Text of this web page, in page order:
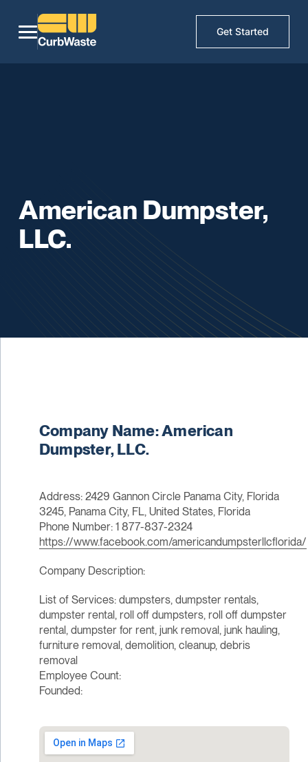
Get Started
American Dumpster,
LLC.
Company Name: American
Dumpster, LLC.
Address: 2429 Gannon Circle Panama City, Florida
3245, Panama City, FL, United States, Florida
Phone Number: 1 877-837-2324
https://www.facebook.com/americandumpsterllcflorida/
Company Description:
List of Services: dumpsters, dumpster rentals,
dumpster rental, roll off dumpsters, roll off dumpster
rental, dumpster for rent, junk removal, junk hauling,
furniture removal, demolition, cleanup, debris
removal
Employee Count:
Founded: